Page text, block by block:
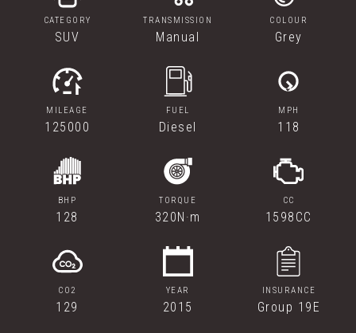
CATEGORY
SUV
TRANSMISSION
Manual
COLOUR
Grey
MILEAGE
125000
FUEL
Diesel
MPH
118
BHP
128
TORQUE
320N·m
CC
1598CC
CO2
129
YEAR
2015
INSURANCE
Group 19E